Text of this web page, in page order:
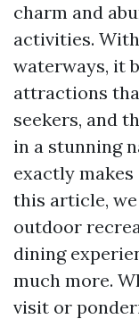
charm and
activities.
waterways, it
attractions
seekers, and
in a stunning
exactly makes
this article,
outdoor
dining
much more.
visit or